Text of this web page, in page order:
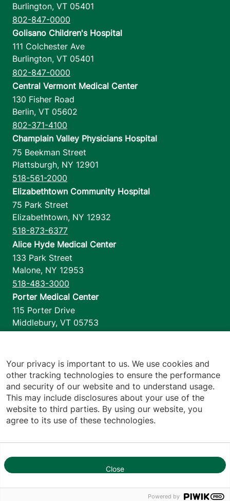
1
Burlington, VT 05401
802-847-0000
Golisano Children's Hospital
111 Colchester Ave
Burlington, VT 05401
802-847-0000
Central Vermont Medical Center
130 Fisher Road
Berlin, VT 05602
802-371-4100
Champlain Valley Physicians Hospital
75 Beekman Street
Plattsburgh, NY 12901
518-561-2000
Elizabethtown Community Hospital
75 Park Street
Elizabethtown, NY 12932
518-873-6377
Alice Hyde Medical Center
133 Park Street
Malone, NY 12953
518-483-3000
Porter Medical Center
115 Porter Drive
Middlebury, VT 05753
1110 Prim Road
Colchester,VT 05446
802-658-1900
Privacy Policy
Your privacy is important to us. We use cookies and
other tracking technologies to ensure the performance
and security of our website and to understand usage.
This may include disclosures about your use of the
website to third parties. By using our website, you
agree to its use of these technologies.
Close
Powered by